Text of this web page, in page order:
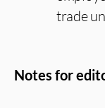
trade
Notes for